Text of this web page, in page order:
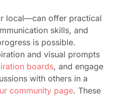
local—can offer practical
skills, and
is possible.
and visual prompts
boards, and engage
with others in a
community page. These